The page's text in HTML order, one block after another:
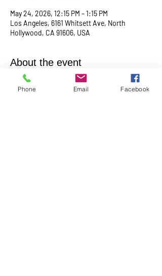
May 24, 2026, 12:15 PM – 1:15 PM
Los Angeles, 6161 Whitsett Ave, North
Hollywood, CA 91606, USA
About the event
Empowering & inspiring you to live your best
life! Join us every 4th Sunday from 12:15PM -
Phone Email Facebook